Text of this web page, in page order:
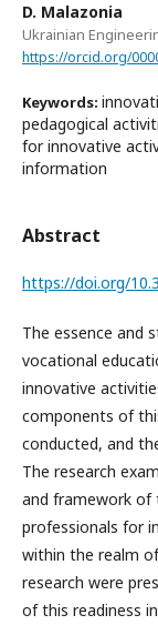
D. Malazonia
Ukrainian
https://orcid.org/
Keywords:
pedagogical
for innovative
information
Abstract
https://doi.org/
The essence and
vocational
innovative
components of
conducted, and
The research
and framework of
professionals for
within the realm
research were
of this readiness